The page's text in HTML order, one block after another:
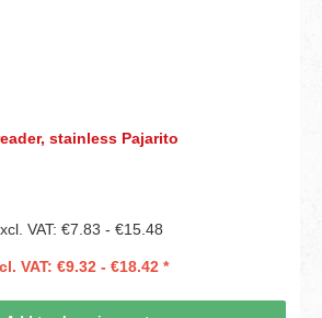
stainless Pajarito
VAT: €7.83 - €15.48
VAT: €9.32 - €18.42 *